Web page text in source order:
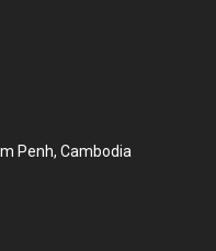
Penh, Cambodia